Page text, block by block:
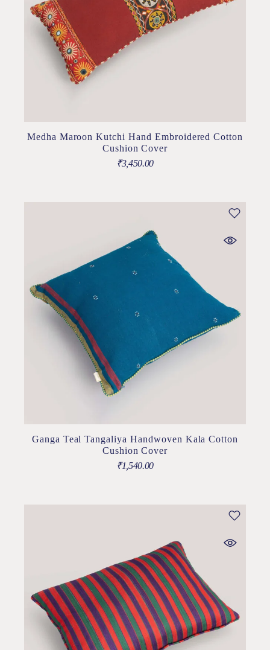
Medha Maroon Kutchi Hand Embroidered Cotton
Cushion Cover
₹3,450.00
Ganga Teal Tangaliya Handwoven Kala Cotton
Cushion Cover
₹1,540.00